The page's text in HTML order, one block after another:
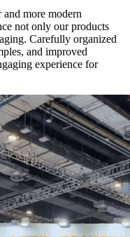
more modern
not only our products
Carefully organized
and improved
experience for